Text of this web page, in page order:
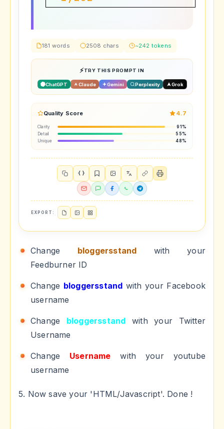
181 words 2508 chars ~242 tokens
TRY THIS PROMPT IN
ChatGPT Claude Gemini Perplexity Grok
Quality Score 4.7
Clarity
91%
Detail
55%
Unique
48%
{ }
EXPORT:
Change bloggersstand with your
Feedburner ID
Change bloggersstand with your Facebook
username
Change bloggersstand with your Twitter
Username
Change Username with your youtube
username
5. Now save your 'HTML/Javascript'. Done !